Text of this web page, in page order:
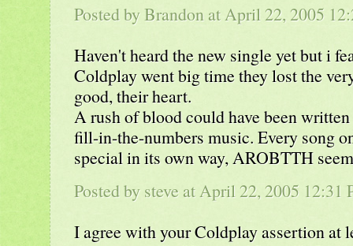
Posted by Brandon at April 22, 2005
Haven't heard the new single yet but i
Coldplay went big time they lost the
good, their heart.
A rush of blood could have been
fill-in-the-numbers music. Every song
special in its own way, AROBTTH
Posted by steve at April 22, 2005 12:31
I agree with your Coldplay assertion at